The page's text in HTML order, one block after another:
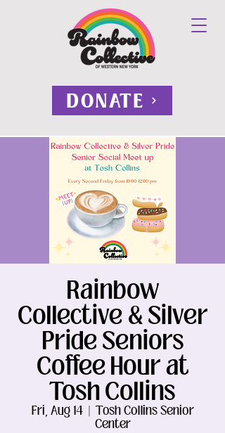
DONATE
Rainbow
Collective & Silver
Pride Seniors
Coffee Hour at
Tosh Collins
Fri, Aug 14
  |
Tosh Collins Senior
Center